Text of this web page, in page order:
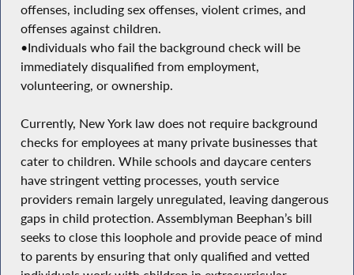
offenses, including sex offenses, violent crimes, and
offenses against children.
•Individuals who fail the background check will be
immediately disqualified from employment,
volunteering, or ownership.
Currently, New York law does not require background
checks for employees at many private businesses that
cater to children. While schools and daycare centers
have stringent vetting processes, youth service
providers remain largely unregulated, leaving dangerous
gaps in child protection. Assemblyman Beephan’s bill
seeks to close this loophole and provide peace of mind
to parents by ensuring that only qualified and vetted